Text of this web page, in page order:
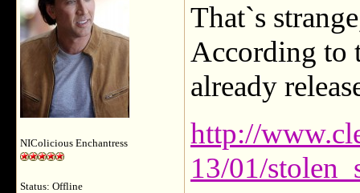
NIColicious Enchantress
Status: Offline
That`s
According to
already
http://
13/01/